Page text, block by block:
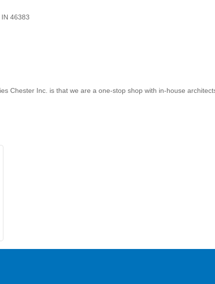
46383
Chester Inc. is that we are a one-stop shop with in-house